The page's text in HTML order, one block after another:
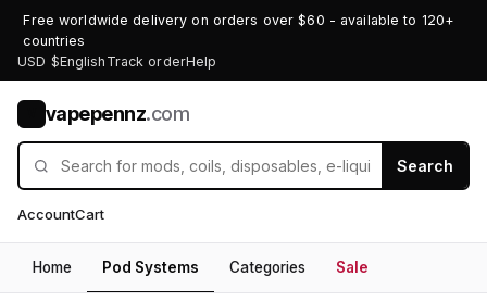
Free worldwide delivery on orders over $60 - available to 120+
countries
USD $English Track orderHelp
vapepennz.com
Search
AccountCart
Home Pod Systems Categories Sale